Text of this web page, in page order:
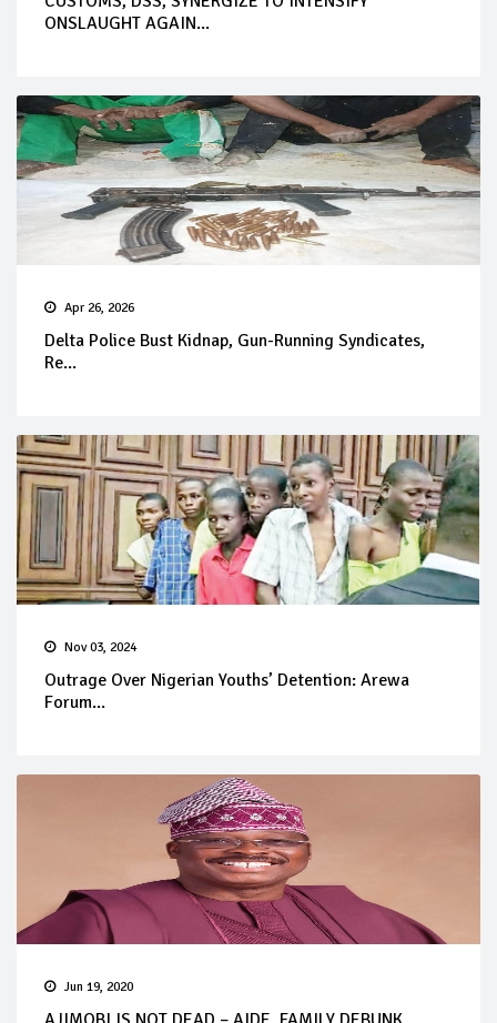
ONSLAUGHT AGAIN...
Apr 26, 2026
Delta Police Bust Kidnap, Gun-Running Syndicates,
Re...
Nov 03, 2024
Outrage Over Nigerian Youths’ Detention: Arewa
Forum...
Jun 19, 2020